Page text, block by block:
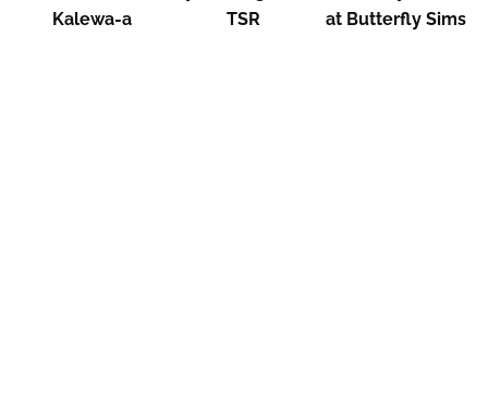
Kalewa-a
TSR
at Butterfly Sims